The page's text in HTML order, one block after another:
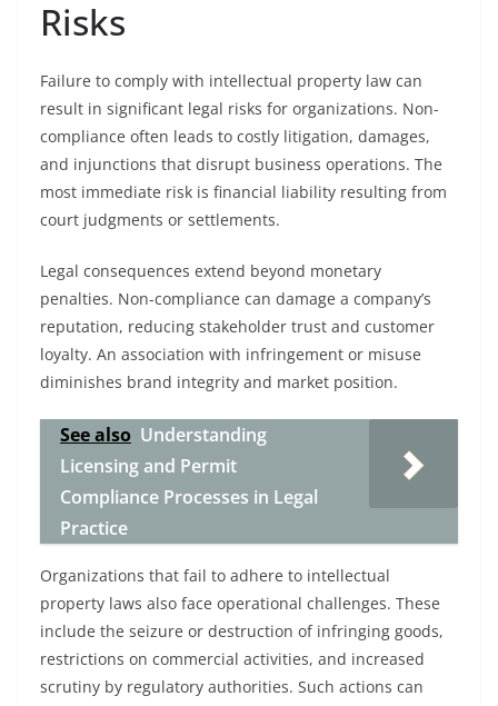
Risks
Failure to comply with intellectual property law can
result in significant legal risks for organizations. Non-
compliance often leads to costly litigation, damages,
and injunctions that disrupt business operations. The
most immediate risk is financial liability resulting from
court judgments or settlements.
Legal consequences extend beyond monetary
penalties. Non-compliance can damage a company’s
reputation, reducing stakeholder trust and customer
loyalty. An association with infringement or misuse
diminishes brand integrity and market position.
See also Understanding
Licensing and Permit
Compliance Processes in Legal
Practice
Organizations that fail to adhere to intellectual
property laws also face operational challenges. These
include the seizure or destruction of infringing goods,
restrictions on commercial activities, and increased
scrutiny by regulatory authorities. Such actions can